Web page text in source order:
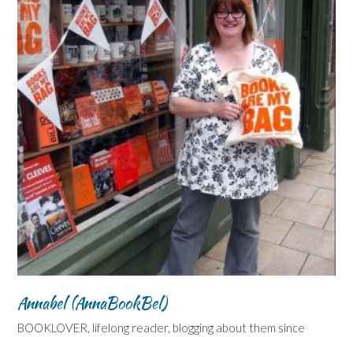
Annabel (AnnaBookBel)
BOOKLOVER, lifelong reader, blogging about them since